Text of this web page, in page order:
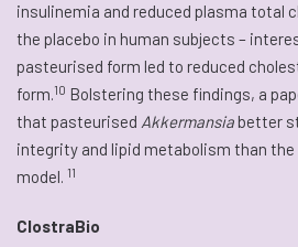
insulinemia and reduced plasma total
the placebo in human subjects –
pasteurised form led to reduced
form.10 Bolstering these findings, a
that pasteurised Akkermansia better
integrity and lipid metabolism than
model. 11
ClostraBio